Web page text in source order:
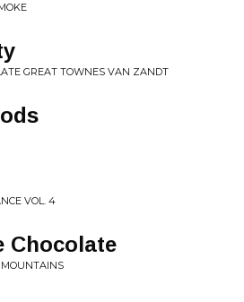
GREAT TOWNES VAN ZANDT
VOL. 4
Chocolate
MOUNTAINS